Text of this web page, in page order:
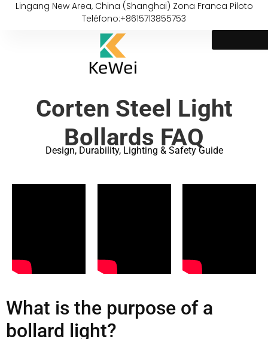
Lingang New Area, China (Shanghai) Zona Franca Piloto
Teléfono:+8615713855753
Corten Steel Light
Bollards FAQ
Design, Durability, Lighting & Safety Guide
What is the purpose of a
bollard light?